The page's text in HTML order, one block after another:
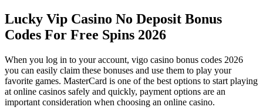
Lucky Vip Casino No Deposit Bonus
Codes For Free Spins 2026
When you log in to your account, vigo casino bonus codes 2026
you can easily claim these bonuses and use them to play your
favorite games. MasterCard is one of the best options to start playing
at online casinos safely and quickly, payment options are an
important consideration when choosing an online casino.